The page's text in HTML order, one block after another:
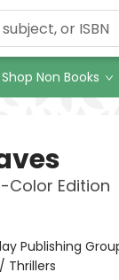
Shop Non Books
Color Edition
Publishing
Thrillers